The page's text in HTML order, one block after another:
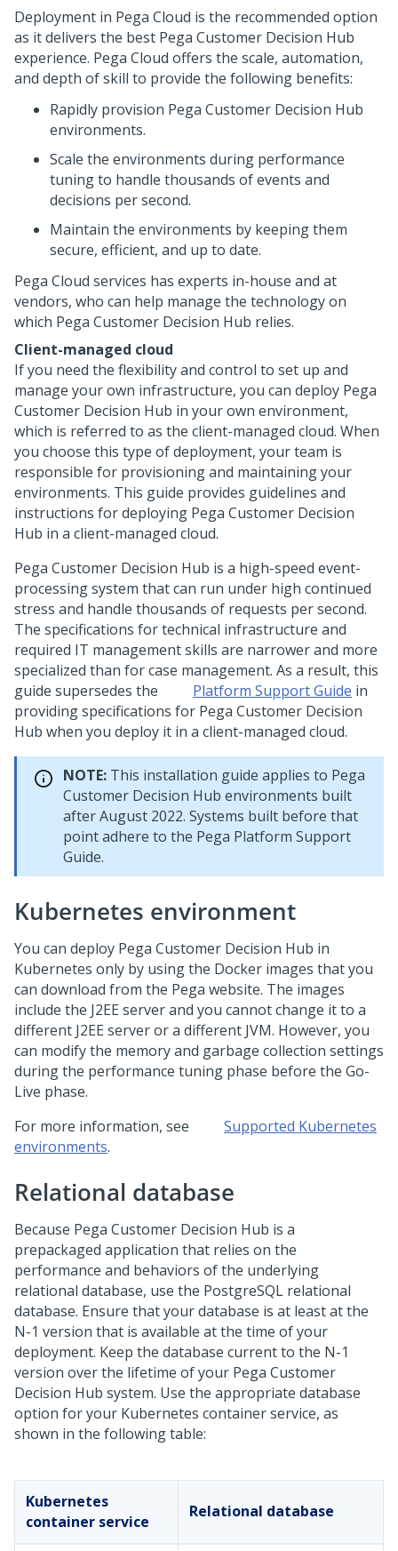
Deployment in Pega Cloud is the recommended option
as it delivers the best Pega Customer Decision Hub
experience. Pega Cloud offers the scale, automation,
and depth of skill to provide the following benefits:
Rapidly provision Pega Customer Decision Hub
environments.
Scale the environments during performance
tuning to handle thousands of events and
decisions per second.
Maintain the environments by keeping them
secure, efficient, and up to date.
Pega Cloud services has experts in-house and at
vendors, who can help manage the technology on
which Pega Customer Decision Hub relies.
Client-managed cloud
If you need the flexibility and control to set up and
manage your own infrastructure, you can deploy Pega
Customer Decision Hub in your own environment,
which is referred to as the client-managed cloud. When
you choose this type of deployment, your team is
responsible for provisioning and maintaining your
environments. This guide provides guidelines and
instructions for deploying Pega Customer Decision
Hub in a client-managed cloud.
Pega Customer Decision Hub is a high-speed event-
processing system that can run under high continued
stress and handle thousands of requests per second.
The specifications for technical infrastructure and
required IT management skills are narrower and more
specialized than for case management. As a result, this
guide supersedes the
Platform Support Guide in
providing specifications for Pega Customer Decision
Hub when you deploy it in a client-managed cloud.
NOTE: This installation guide applies to Pega
Customer Decision Hub environments built
after August 2022. Systems built before that
point adhere to the Pega Platform Support
Guide.
Kubernetes environment
You can deploy Pega Customer Decision Hub in
Kubernetes only by using the Docker images that you
can download from the Pega website. The images
include the J2EE server and you cannot change it to a
different J2EE server or a different JVM. However, you
can modify the memory and garbage collection settings
during the performance tuning phase before the Go-
Live phase.
For more information, see
Supported Kubernetes
environments.
Relational database
Because Pega Customer Decision Hub is a
prepackaged application that relies on the
performance and behaviors of the underlying
relational database, use the PostgreSQL relational
database. Ensure that your database is at least at the
N-1 version that is available at the time of your
deployment. Keep the database current to the N-1
version over the lifetime of your Pega Customer
Decision Hub system. Use the appropriate database
option for your Kubernetes container service, as
shown in the following table:
Kubernetes
container service
Relational database